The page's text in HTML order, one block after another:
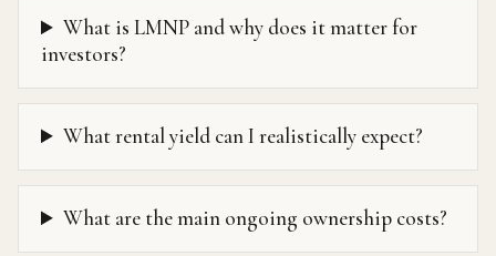
What is LMNP and why does it matter for
investors?
What rental yield can I realistically expect?
What are the main ongoing ownership costs?